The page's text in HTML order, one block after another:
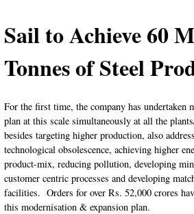
Sail to Achieve 60
Tonnes of Steel
For the first time, the company has undertaken
plan at this scale simultaneously at all the
besides targeting higher production, also
technological obsolescence, achieving higher
product-mix, reducing pollution, developing
customer centric processes and developing
facilities. Orders for over Rs. 52,000 crores
this modernisation & expansion plan.